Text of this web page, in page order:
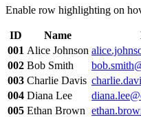
        <
td><a href="#"
>Inactive</
      <
tr>
        <
th scope="row"
        <
td >Charlie
        <
td>< href="#"
        <
td>Pending</ td>
      </
tr
      <
tr >
        <
th scope="row"
Enable row highlighting on
ID Name
001 Alice Johnson
002 Bob Smith
003 Charlie Davis
004 Diana Lee
005 Ethan Brown